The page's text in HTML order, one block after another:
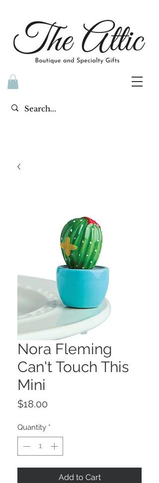
Nora Fleming
Can't Touch This
Mini
$18.00
Quantity *
Add to Cart